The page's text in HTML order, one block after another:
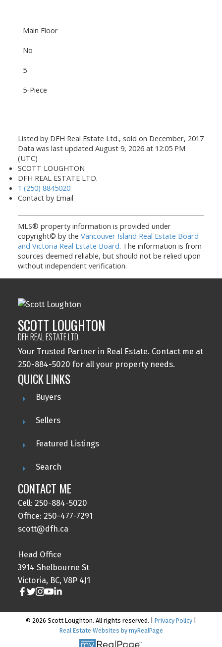
Main Floor
No
5
5-Piece
Listed by DFH Real Estate Ltd., sold on December, 2017
Data was last updated August 9, 2026 at 12:05 PM
(UTC)
SCOTT LOUGHTON
DFH REAL ESTATE LTD.
1 (250) 8845020
Contact by Email
MLS® property information is provided under
copyright© by the Vancouver Island Real Estate Board
and Victoria Real Estate Board. The information is from
sources deemed reliable, but should not be relied upon
without independent verification.
SCOTT LOUGHTON
DFH REAL ESTATE LTD.
Your Trusted Partner in Real Estate. Contact me at
250-884-5020 for all your property needs.
QUICK LINKS
Buyers
Sellers
Featured Listings
Search
CONTACT ME
Cell: 250-884-5020
Office: 250-477-7291
scott@dfh.ca
Head Office
3914 Shelbourne St
Victoria, BC, V8P 4J1
© 2026 Scott Loughton. All rights reserved. | Privacy Policy
Real Estate Websites by myRealPage